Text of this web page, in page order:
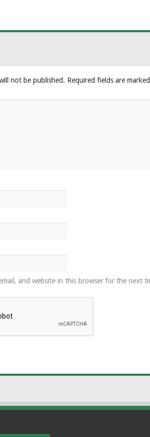
not be published. Required fields are marked
and website in this browser for the next